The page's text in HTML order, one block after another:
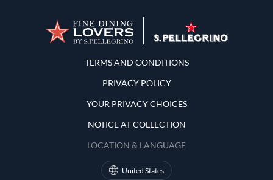
Terms and Conditions
TERMS AND CONDITIONS
PRIVACY POLICY
YOUR PRIVACY CHOICES
NOTICE AT COLLECTION
LOCATION & LANGUAGE
United States